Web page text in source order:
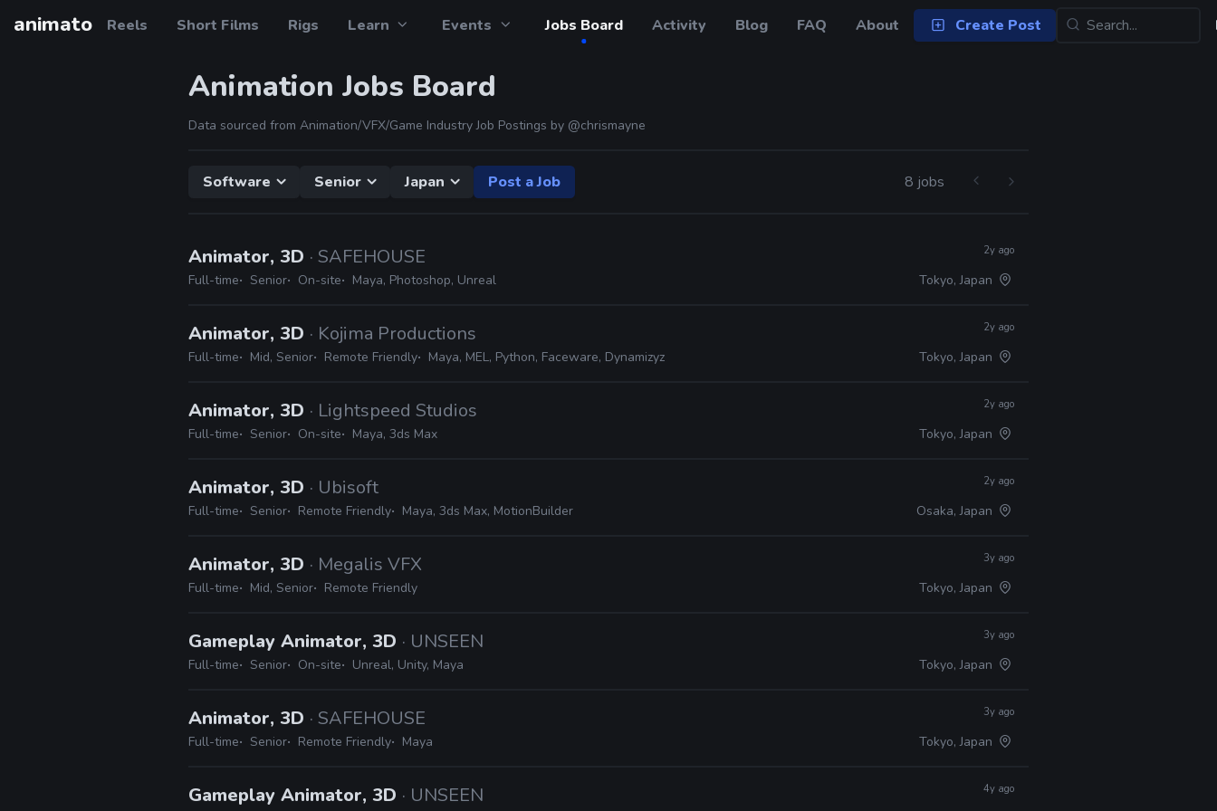
animato Reels Short Films Rigs Learn Events Jobs Board Activity Blog FAQ About Create Post
Animation Jobs Board
Data sourced from Animation/VFX/Game Industry Job Postings by @chrismayne
Software Senior Japan Post a Job 8 jobs
Animator, 3D · SAFEHOUSE
Full-time Senior On-site Maya, Photoshop, Unreal
2y ago
Tokyo, Japan
Animator, 3D · Kojima Productions
Full-time Mid, Senior Remote Friendly Maya, MEL, Python, Faceware, Dynamizyz
2y ago
Tokyo, Japan
Animator, 3D · Lightspeed Studios
Full-time Senior On-site Maya, 3ds Max
2y ago
Tokyo, Japan
Animator, 3D · Ubisoft
Full-time Senior Remote Friendly Maya, 3ds Max, MotionBuilder
2y ago
Osaka, Japan
Animator, 3D · Megalis VFX
Full-time Mid, Senior Remote Friendly
3y ago
Tokyo, Japan
Gameplay Animator, 3D · UNSEEN
Full-time Senior On-site Unreal, Unity, Maya
3y ago
Tokyo, Japan
Animator, 3D · SAFEHOUSE
Full-time Senior Remote Friendly Maya
3y ago
Tokyo, Japan
Gameplay Animator, 3D · UNSEEN 4y ago